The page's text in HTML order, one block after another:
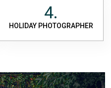
4.
HOLIDAY PHOTOGRAPHER